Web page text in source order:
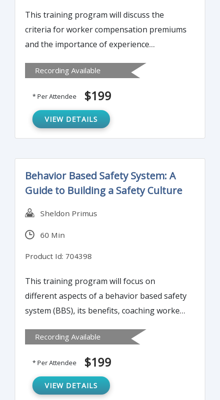
This training program will discuss the
criteria for worker compensation premiums
and the importance of experience
29 CFR 1904 regulations regarding
recordkeeping as well. Attendees will learn
to distinguish between what is an OSHA
recordable incident and what is not
recordable.
Recording Available
* Per Attendee $199
VIEW DETAILS
Behavior Based Safety System: A
Guide to Building a Safety Culture
Sheldon Primus
60 Min
Product Id: 704398
This training program will focus on
different aspects of a behavior based safety
system (BBS), its benefits, coaching workers
and shortcomings, and more.
Recording Available
* Per Attendee $199
VIEW DETAILS